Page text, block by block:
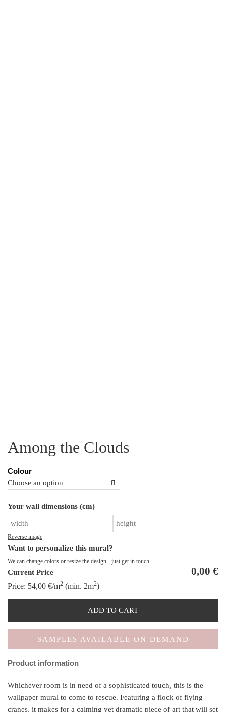
Among the Clouds
Colour
Your wall dimensions (cm)
Reverse image
Want to personalize this mural?
We can change colors or resize the design - just get in touch
Current Price 0,00 €
Price: 54,00 €/m2 (min. 2m2)
ADD TO CART
SAMPLES AVAILABLE ON DEMAND
Product information
Whichever room is in need of a sophisticated touch, this is the
wallpaper mural to come to rescue. Featuring a flock of flying
cranes, it makes for a calming yet dramatic piece of art that will set